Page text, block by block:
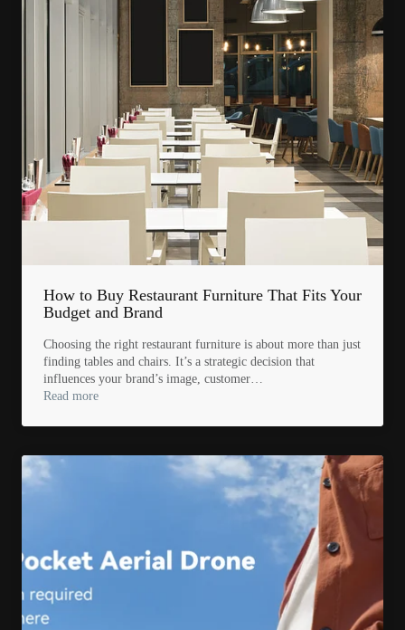
How to Buy Restaurant Furniture That Fits Your
Budget and Brand
Choosing the right restaurant furniture is about more than just
finding tables and chairs. It’s a strategic decision that
influences your brand’s image, customer…
Read more